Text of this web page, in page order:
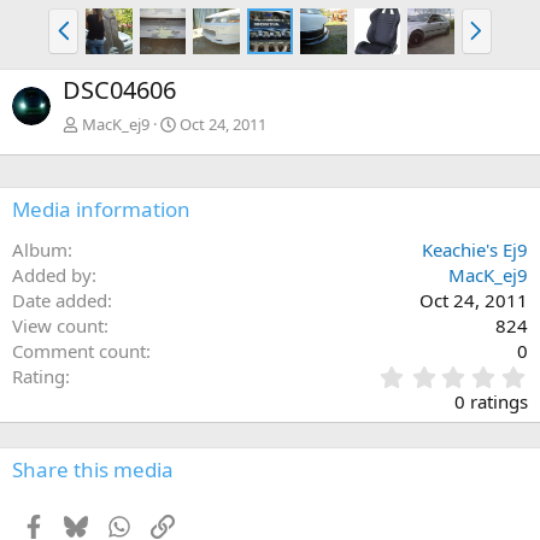
P
r
e
v
N
e
x
DSC04606
MacK_ej9 Oct 24, 2011
Media information
Album
Keachie's Ej9
Added by
MacK_ej9
Date added
Oct 24, 2011
View count
824
Comment count
0
Rating
.
0
0
0 ratings
Share this media
Facebook
BlueskyWhatsApp
Link